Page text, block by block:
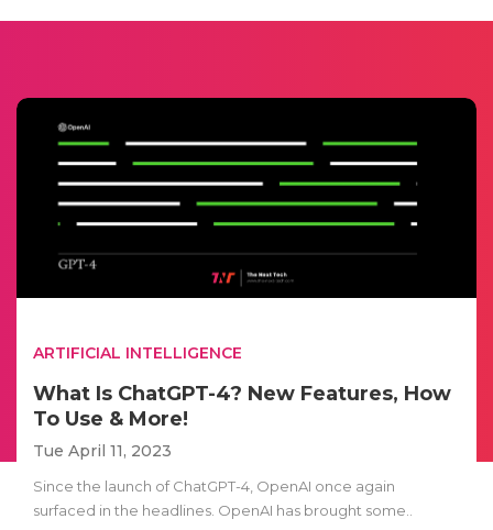
ARTIFICIAL INTELLIGENCE
What Is ChatGPT-4? New Features, How
To Use & More!
Tue April 11, 2023
Since the launch of ChatGPT-4, OpenAI once again
surfaced in the headlines. OpenAI has brought some..